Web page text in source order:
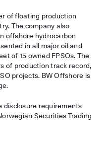
of floating production
The company also
offshore hydrocarbon
in all major oil and
of 15 owned FPSOs. The
of production track record,
projects. BW Offshore is
disclosure requirements
Securities Trading